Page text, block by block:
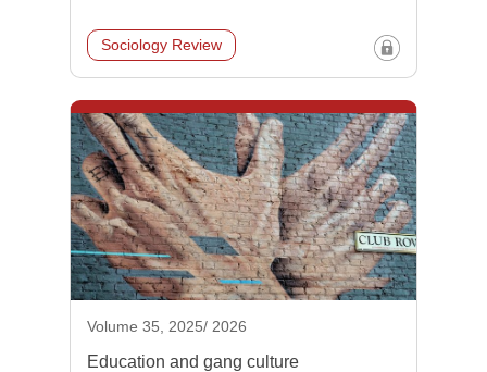
Sociology Review
Volume 35, 2025/ 2026
Education and gang culture